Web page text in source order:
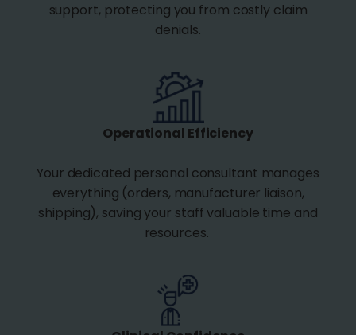
support, protecting you from costly claim
denials.
Operational Efficiency
Your dedicated personal consultant manages
everything (orders, manufacturer liaison,
shipping), saving your staff valuable time and
resources.